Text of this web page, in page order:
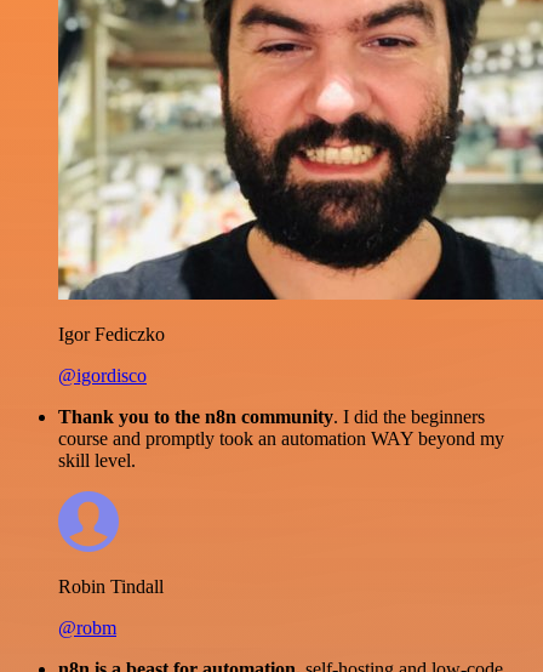
Igor Fediczko
@igordisco
Thank you to the n8n community. I did the beginners
course and promptly took an automation WAY beyond my
skill level.
Robin Tindall
@robm